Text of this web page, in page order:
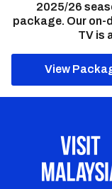
2025/26
package. Our on-
TV is
View